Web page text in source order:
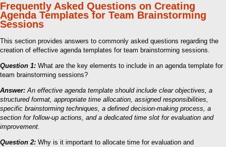
Frequently Asked Questions on Creating
Agenda Templates for Team Brainstorming
Sessions
This section provides answers to commonly asked questions regarding the
creation of effective agenda templates for team brainstorming sessions.
Question 1: What are the key elements to include in an agenda template for
team brainstorming sessions?
Answer: An effective agenda template should include clear objectives, a
structured format, appropriate time allocation, assigned responsibilities,
specific brainstorming techniques, a defined decision-making process, a
section for follow-up actions, and a dedicated time slot for evaluation and
improvement.
Question 2: Why is it important to allocate time for evaluation and